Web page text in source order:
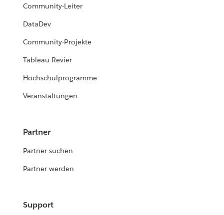
Community-Leiter
DataDev
Community-Projekte
Tableau Revier
Hochschulprogramme
Veranstaltungen
Partner
Partner suchen
Partner werden
Support